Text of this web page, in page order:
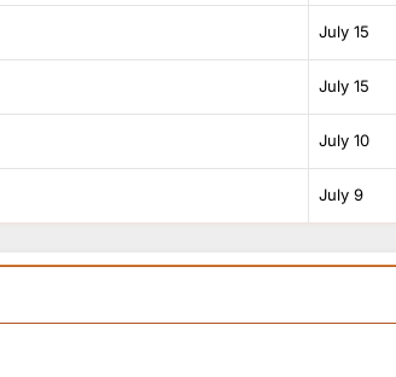
July 15
July 15
July 10
July 9